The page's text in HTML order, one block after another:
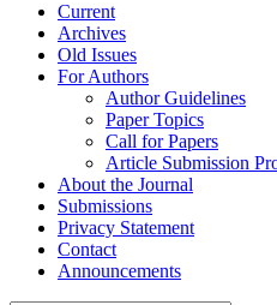
Current
Archives
Old Issues
For Authors
Author Guidelines
Paper Topics
Call for Papers
Article Submission
About the Journal
Submissions
Privacy Statement
Contact
Announcements